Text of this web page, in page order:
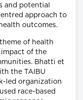
and potential
approach to
outcomes.
of health
of the
Bhatti et
the TAIBU
led organization
race-based